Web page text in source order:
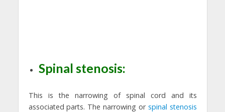
Spinal stenosis:
This is the narrowing of spinal cord and its
associated parts. The narrowing or spinal stenosis